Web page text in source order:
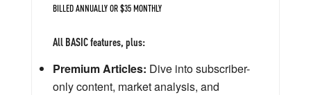
BILLED ANNUALLY OR $35 MONTHLY
All BASIC features, plus:
Premium Articles: Dive into subscriber-
only content, market analysis, and